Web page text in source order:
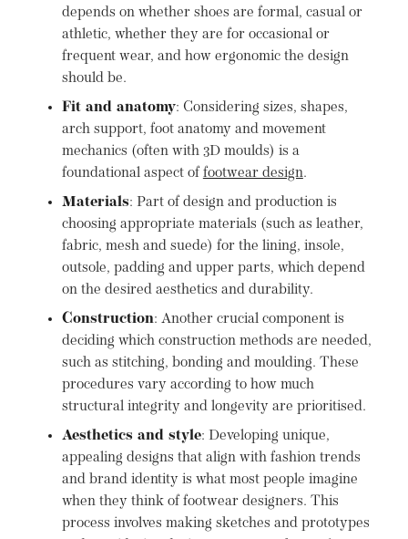
depends on whether shoes are formal, casual or
athletic, whether they are for occasional or
frequent wear, and how ergonomic the design
should be.
Fit and anatomy: Considering sizes, shapes,
arch support, foot anatomy and movement
mechanics (often with 3D moulds) is a
foundational aspect of footwear design.
Materials: Part of design and production is
choosing appropriate materials (such as leather,
fabric, mesh and suede) for the lining, insole,
outsole, padding and upper parts, which depend
on the desired aesthetics and durability.
Construction: Another crucial component is
deciding which construction methods are needed,
such as stitching, bonding and moulding. These
procedures vary according to how much
structural integrity and longevity are prioritised.
Aesthetics and style: Developing unique,
appealing designs that align with fashion trends
and brand identity is what most people imagine
when they think of footwear designers. This
process involves making sketches and prototypes